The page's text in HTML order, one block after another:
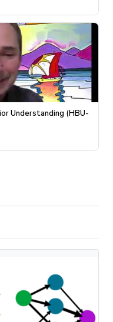
Understanding (HBU-